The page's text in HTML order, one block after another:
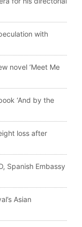
with
novel ‘Meet Me
‘And by the
loss after
Spanish Embassy
Asian